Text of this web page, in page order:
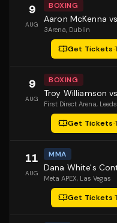
9
AUG
BOXING
Aaron McKenna
3Arena, Dublin
Get Tickets·
9
AUG
BOXING
Troy Williamson
First Direct Arena, Leeds
Get Tickets·
11
AUG
MMA
Meta APEX, Las Vegas
Get Tickets·